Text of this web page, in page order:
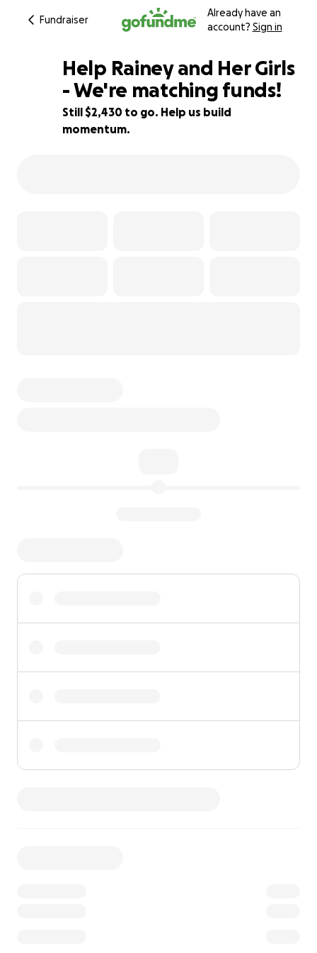
Fundraiser
Already have an
account? Sign in
51% complete
Help Rainey and Her Girls
- We're matching funds!
Still $2,430 to go. Help us build
momentum.